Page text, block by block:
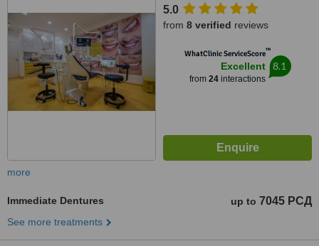
5.0
from 8 verified reviews
WhatClinic ServiceScore™
Excellent
from 24interactions
8.1
more
Immediate Dentures up to 7045 РСД
See more treatments